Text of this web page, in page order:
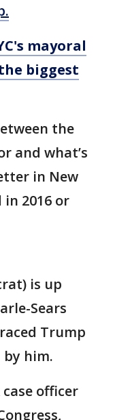
mayoral
biggest
the
and what’s
in New
2016 or
is up
Sears
Trump
by him.
officer